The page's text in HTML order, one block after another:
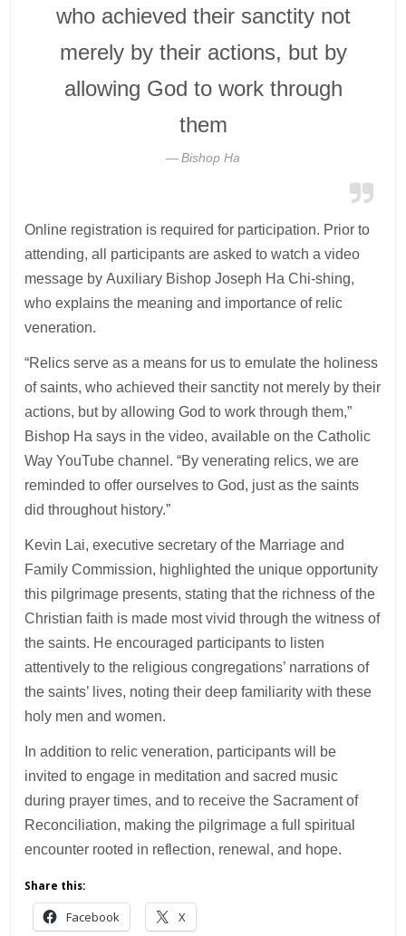
who achieved their sanctity not
merely by their actions, but by
allowing God to work through
them
Bishop Ha
Online registration is required for participation. Prior to
attending, all participants are asked to watch a video
message by Auxiliary Bishop Joseph Ha Chi-shing,
who explains the meaning and importance of relic
veneration.
“Relics serve as a means for us to emulate the holiness
of saints, who achieved their sanctity not merely by their
actions, but by allowing God to work through them,”
Bishop Ha says in the video, available on the Catholic
Way YouTube channel. “By venerating relics, we are
reminded to offer ourselves to God, just as the saints
did throughout history.”
Kevin Lai, executive secretary of the Marriage and
Family Commission, highlighted the unique opportunity
this pilgrimage presents, stating that the richness of the
Christian faith is made most vivid through the witness of
the saints. He encouraged participants to listen
attentively to the religious congregations’ narrations of
the saints’ lives, noting their deep familiarity with these
holy men and women.
In addition to relic veneration, participants will be
invited to engage in meditation and sacred music
during prayer times, and to receive the Sacrament of
Reconciliation, making the pilgrimage a full spiritual
encounter rooted in reflection, renewal, and hope.
Share this:
Facebook X